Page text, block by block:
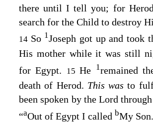
there until I tell you; for
search for the Child to destroy
14 So 1Joseph got up and took
His mother while it was still
for Egypt.
15He 1remained
death of Herod. This wasto
been spoken by the Lord
“aOut of Egypt I called bMy Son